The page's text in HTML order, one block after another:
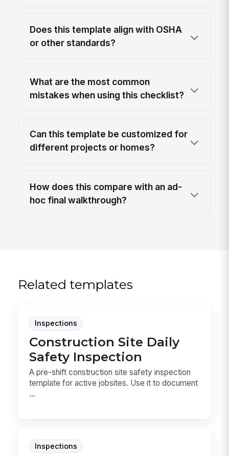
Does this template align with OSHA
or other standards?
What are the most common
mistakes when using this checklist?
Can this template be customized for
different projects or homes?
How does this compare with an ad-
hoc final walkthrough?
Related templates
Inspections
Construction Site Daily
Safety Inspection
A pre-shift construction site safety inspection
template for active jobsites. Use it to document
...
Inspections